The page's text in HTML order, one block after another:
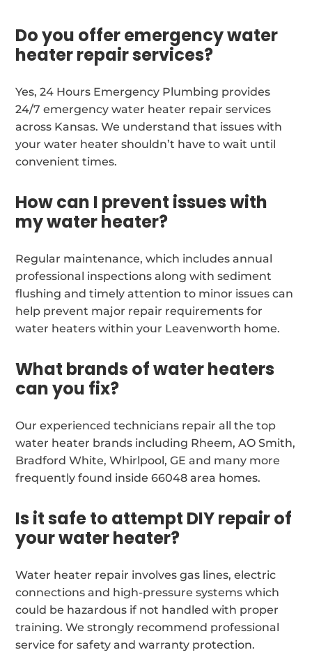
Do you offer emergency water
heater repair services?
Yes, 24 Hours Emergency Plumbing provides
24/7 emergency water heater repair services
across Kansas. We understand that issues with
your water heater shouldn’t have to wait until
convenient times.
How can I prevent issues with
my water heater?
Regular maintenance, which includes annual
professional inspections along with sediment
flushing and timely attention to minor issues can
help prevent major repair requirements for
water heaters within your Leavenworth home.
What brands of water heaters
can you fix?
Our experienced technicians repair all the top
water heater brands including Rheem, AO Smith,
Bradford White, Whirlpool, GE and many more
frequently found inside 66048 area homes.
Is it safe to attempt DIY repair of
your water heater?
Water heater repair involves gas lines, electric
connections and high-pressure systems which
could be hazardous if not handled with proper
training. We strongly recommend professional
service for safety and warranty protection.